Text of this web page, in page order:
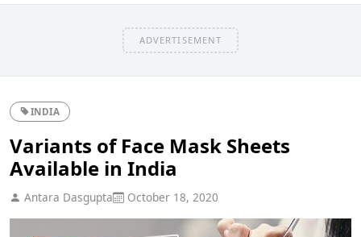
ADVERTISEMENT
INDIA
Variants of Face Mask Sheets
Available in India
Antara Dasgupta October 18, 2020